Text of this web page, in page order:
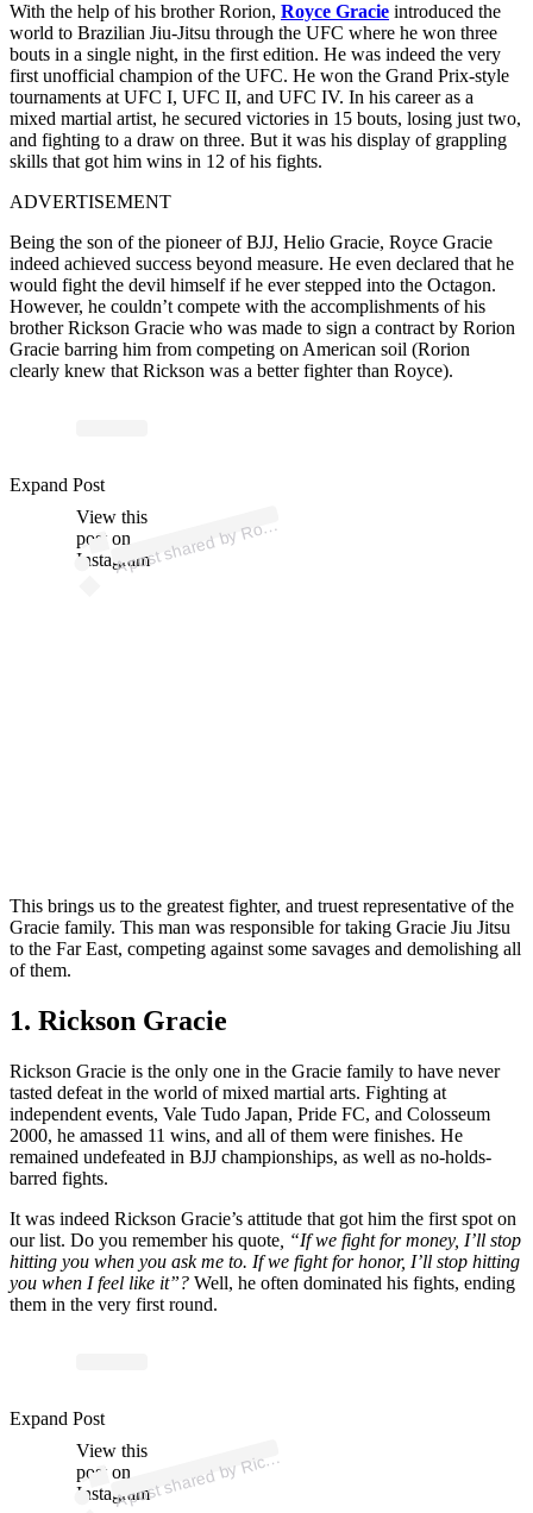
With the help of his brother Rorion, Royce Gracie introduced the
world to Brazilian Jiu-Jitsu through the UFC where he won three
bouts in a single night, in the first edition. He was indeed the very
first unofficial champion of the UFC. He won the Grand Prix-style
tournaments at UFC I, UFC II, and UFC IV. In his career as a
mixed martial artist, he secured victories in 15 bouts, losing just two,
and fighting to a draw on three. But it was his display of grappling
skills that got him wins in 12 of his fights.
ADVERTISEMENT
Being the son of the pioneer of BJJ, Helio Gracie, Royce Gracie
indeed achieved success beyond measure. He even declared that he
would fight the devil himself if he ever stepped into the Octagon.
However, he couldn’t compete with the accomplishments of his
brother Rickson Gracie who was made to sign a contract by Rorion
Gracie barring him from competing on American soil (Rorion
clearly knew that Rickson was a better fighter than Royce).
View this
post on
Instagram
A
ost
oyc
al
al)
Expand Post
This brings us to the greatest fighter, and truest representative of the
Gracie family. This man was responsible for taking Gracie Jiu Jitsu
to the Far East, competing against some savages and demolishing all
of them.
1. Rickson Gracie
Rickson Gracie is the only one in the Gracie family to have never
tasted defeat in the world of mixed martial arts. Fighting at
independent events, Vale Tudo Japan, Pride FC, and Colosseum
2000, he amassed 11 wins, and all of them were finishes. He
remained undefeated in BJJ championships, as well as no-holds-
barred fights.
It was indeed Rickson Gracie’s attitude that got him the first spot on
our list. Do you remember his quote , “If we fight for money, I’ll stop
hitting you when you ask me to. If we fight for honor, I’ll stop hitting
you when I feel like it”? Well, he often dominated his fights, ending
them in the very first round.
View this
post on
Instagram
A
p
ost s
h
ar
e
d
by
Ricks
o
n
Gr
aci
e (
@ricks
o
n
gr
aci
ejj)
Expand Post